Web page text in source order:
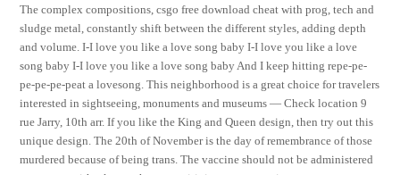
The complex compositions, csgo free download cheat with prog, tech and
sludge metal, constantly shift between the different styles, adding depth
and volume. I-I love you like a love song baby I-I love you like a love
song baby I-I love you like a love song baby And I keep hitting repe-pe-
pe-pe-pe-peat a lovesong. This neighborhood is a great choice for travelers
interested in sightseeing, monuments and museums — Check location 9
rue Jarry, 10th arr. If you like the King and Queen design, then try out this
unique design. The 20th of November is the day of remembrance of those
murdered because of being trans. The vaccine should not be administered